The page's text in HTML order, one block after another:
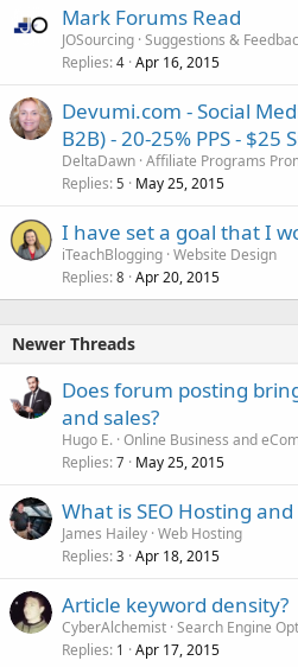
Mark Forums Read
JOSourcing Suggestions &
Replies 4 Apr 16, 2015
Devumi.com - Social
B2B) - 20-25% PPS - $25
DeltaDawn Affiliate Programs
Replies 5 May 25, 2015
I have set a goal that I
iTeachBlogging Website Design
Replies 8 Apr 20, 2015
Newer Threads
Does forum posting
and sales?
Hugo E. Online Business and
Replies 7 May 25, 2015
What is SEO Hosting
James Hailey Web Hosting
Replies 3 Apr 18, 2015
Article keyword density?
CyberAlchemist Search Engine
Replies 1 Apr 17, 2015